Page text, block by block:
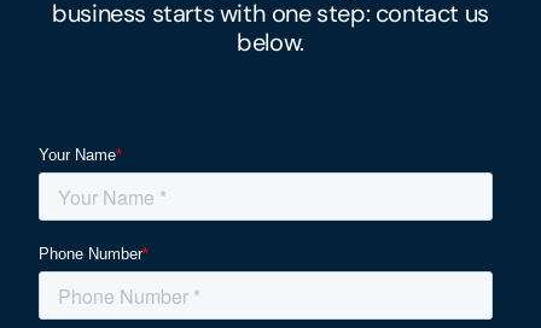
business starts with one step: contact us
below.